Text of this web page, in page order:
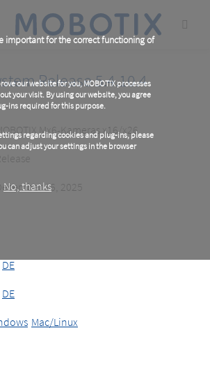
important for the correct functioning of
our website for you, MOBOTIX processes
your visit. By using our website, you agree
ins required for this purpose.
regarding cookies and plug-ins, please
can adjust your settings in the browser
No, thanks
Release 5.4.10.4
Mx6-Kameras x16/x26
16, 2025
DE
DE
Mac/Linux